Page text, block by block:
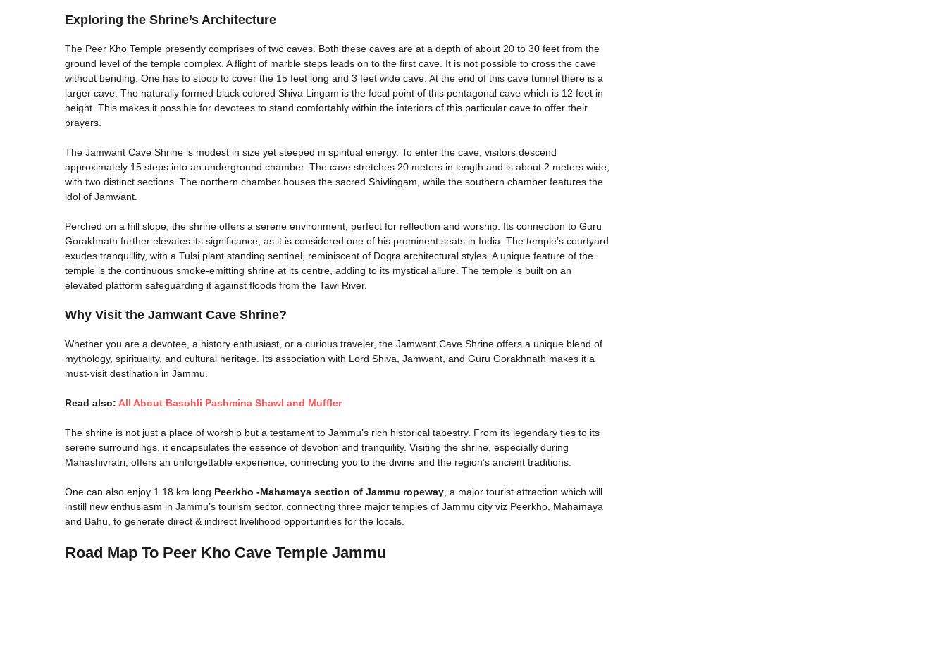
Exploring the Shrine’s Architecture
The Peer Kho Temple presently comprises of two caves. Both these caves are at a depth of about 20 to 30 feet from the
ground level of the temple complex. A flight of marble steps leads on to the first cave. It is not possible to cross the cave
without bending. One has to stoop to cover the 15 feet long and 3 feet wide cave. At the end of this cave tunnel there is a
larger cave. The naturally formed black colored Shiva Lingam is the focal point of this pentagonal cave which is 12 feet in
height. This makes it possible for devotees to stand comfortably within the interiors of this particular cave to offer their
prayers.
The Jamwant Cave Shrine is modest in size yet steeped in spiritual energy. To enter the cave, visitors descend
approximately 15 steps into an underground chamber. The cave stretches 20 meters in length and is about 2 meters wide,
with two distinct sections. The northern chamber houses the sacred Shivlingam, while the southern chamber features the
idol of Jamwant.
Perched on a hill slope, the shrine offers a serene environment, perfect for reflection and worship. Its connection to Guru
Gorakhnath further elevates its significance, as it is considered one of his prominent seats in India. The temple’s courtyard
exudes tranquillity, with a Tulsi plant standing sentinel, reminiscent of Dogra architectural styles. A unique feature of the
temple is the continuous smoke-emitting shrine at its centre, adding to its mystical allure. The temple is built on an
elevated platform safeguarding it against floods from the Tawi River.
Why Visit the Jamwant Cave Shrine?
Whether you are a devotee, a history enthusiast, or a curious traveler, the Jamwant Cave Shrine offers a unique blend of
mythology, spirituality, and cultural heritage. Its association with Lord Shiva, Jamwant, and Guru Gorakhnath makes it a
must-visit destination in Jammu.
Read also: All About Basohli Pashmina Shawl and Muffler
The shrine is not just a place of worship but a testament to Jammu’s rich historical tapestry. From its legendary ties to its
serene surroundings, it encapsulates the essence of devotion and tranquility. Visiting the shrine, especially during
Mahashivratri, offers an unforgettable experience, connecting you to the divine and the region’s ancient traditions.
One can also enjoy 1.18 km long Peerkho -Mahamaya section of Jammu ropeway , a major tourist attraction which will
instill new enthusiasm in Jammu’s tourism sector, connecting three major temples of Jammu city viz Peerkho, Mahamaya
and Bahu, to generate direct & indirect livelihood opportunities for the locals.
Road Map To Peer Kho Cave Temple Jammu